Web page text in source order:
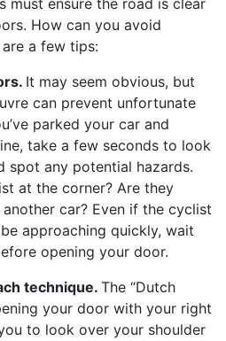
must ensure the road is clear
How can you avoid
a few tips:
It may seem obvious, but
can prevent unfortunate
parked your car and
take a few seconds to look
spot any potential hazards.
at the corner? Are they
car? Even if the cyclist
approaching quickly, wait
opening your door.
technique. The “Dutch
your door with your right
to look over your shoulder